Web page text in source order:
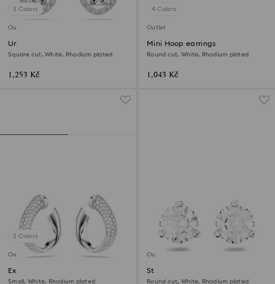
3 Colors
Outlet
Una Angelic stud earrings
Square cut, White, Rhodium plated
1,253 Kč
4 Colors
Outlet
Mini Hoop earrings
Round cut, White, Rhodium plated
1,043 Kč
2 Colors
Outlet
Exist hoop earrings
Small, White, Rhodium plated
Outlet
Stilla stud earrings
Round cut, White, Rhodium plated